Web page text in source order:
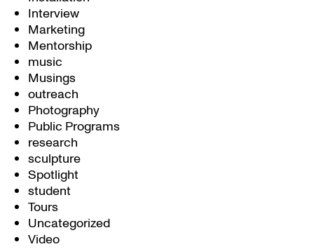
Interview
Marketing
Mentorship
music
Musings
outreach
Photography
Public Programs
research
sculpture
Spotlight
student
Tours
Uncategorized
Video